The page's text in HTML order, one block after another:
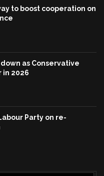
to boost cooperation on
as Conservative
in 2026
Party on re-